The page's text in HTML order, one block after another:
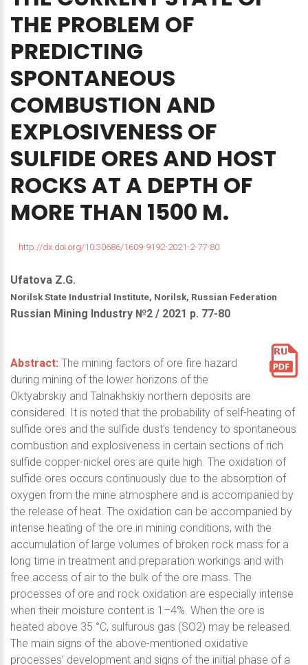
THE PROBLEM OF
PREDICTING
SPONTANEOUS
COMBUSTION AND
EXPLOSIVENESS OF
SULFIDE ORESAND HOST
ROCKSATA DEPTH OF
MORE THAN 1500 M.
http://dx.doi.org/10.30686/1609-9192-2021-2-77-80
Ufatova Z.G.
Norilsk State Industrial Institute, Norilsk, Russian Federation
Russian Mining Industry №2 / 2021 р. 77-80
Abstract: The mining factors of ore fire hazard
during mining of the lower horizons of the
Oktyabrskiy and Talnakhskiy northern deposits are
considered. It is noted that the probability of self-heating of
sulfide ores and the sulfide dust’s tendency to spontaneous
combustion and explosiveness in certain sections of rich
sulfide copper-nickel ores are quite high. The oxidation of
sulfide ores occurs continuously due to the absorption of
oxygen from the mine atmosphere and is accompanied by
the release of heat. The oxidation can be accompanied by
intense heating of the ore in mining conditions, with the
accumulation of large volumes of broken rock mass for a
long time in treatment and preparation workings and with
free access of air to the bulk of the ore mass. The
processes of ore and rock oxidation are especially intense
when their moisture content is 1–4%. When the ore is
heated above 35 °C, sulfurous gas (SO2) may be released.
The main signs of the above-mentioned oxidative
processes’ development and signs of the initial phase of a